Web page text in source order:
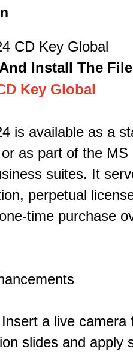
CD Key Global
Install The File
Key Global
is available as a
as part of the
suites. It
perpetual
time purchase
a live camera
slides and apply